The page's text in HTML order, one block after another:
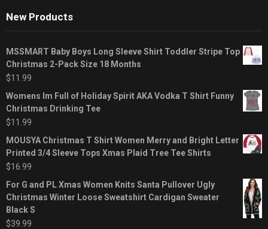
New Products
MSSMART Baby Boys Long Sleeve Shirt Toddler Stripe Top
Christmas 2-Pack Size 18 Months
$11.99
Womens Im Full of Holiday Spirit AKA Vodka T Shirt Funny
Christmas Drinking Tee
$11.99
MOUSYA Christmas T Shirt Women Merry and Bright Letter
Printed 3/4 Sleeve Tops Xmas Plaid Tree Tee Shirts
$16.99
For G and PL Xmas Women Knits Santa Pullover Ugly
Christmas Winter Loose Sweatshirt Cardigan Sweater
Black S
$39.99